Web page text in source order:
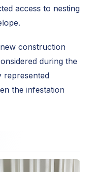
access to nesting
construction
during the
represented
the infestation